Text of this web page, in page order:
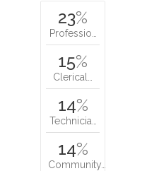
23%
Professio…
15%
Clerical…
14%
Technicia…
14%
Community…